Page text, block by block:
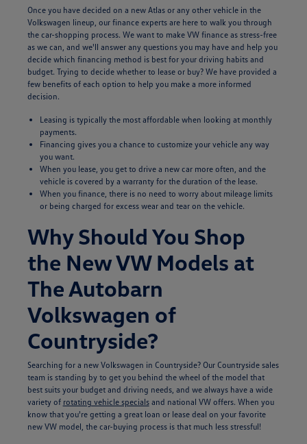
Once you have decided on a new Atlas or any other vehicle in the
Volkswagen lineup, our finance experts are here to walk you through
the car-shopping process. We want to make VW finance as stress-free
as we can, and we'll answer any questions you may have and help you
decide which financing method is best for your driving habits and
budget. Trying to decide whether to lease or buy? We have provided a
few benefits of each option to help you make a more informed
decision.
Leasing is typically the most affordable when looking at monthly
payments.
Financing gives you a chance to customize your vehicle any way
you want.
When you lease, you get to drive a new car more often, and the
vehicle is covered by a warranty for the duration of the lease.
When you finance, there is no need to worry about mileage limits
or being charged for excess wear and tear on the vehicle.
Why Should You Shop
the New VW Models at
The Autobarn
Volkswagen of
Countryside?
Searching for a new Volkswagen in Countryside? Our Countryside sales
team is standing by to get you behind the wheel of the model that
best suits your budget and driving needs, and we always have a wide
variety of rotating vehicle specialsand national VW offers. When you
know that you're getting a great loan or lease deal on your favorite
new VW model, the car-buying process is that much less stressful!